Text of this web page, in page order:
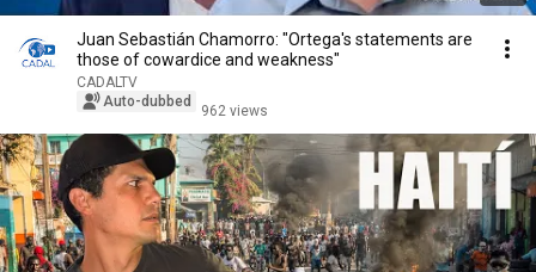
Juan Sebastián Chamorro: "Ortega's statements are
those of cowardice and weakness"
CADALTV
Auto-dubbed
962 views